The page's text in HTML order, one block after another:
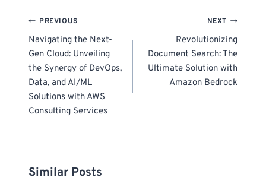
Post
navigation
PREVIOUS
Navigating the Next-
Gen Cloud: Unveiling
the Synergy of DevOps,
Data, and AI/ML
Solutions with AWS
Consulting Services
NEXT
Revolutionizing
Document Search: The
Ultimate Solution with
Amazon Bedrock
Similar Posts